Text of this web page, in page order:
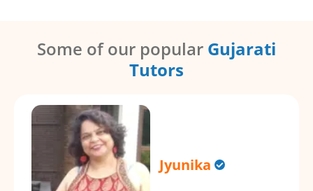
Some of our popular Gujarati
Tutors
Jyunika